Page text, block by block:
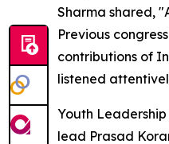
Sharma shared,
Previous
contributions of
listened
Youth
lead Prasad